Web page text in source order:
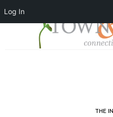
Log In
THE